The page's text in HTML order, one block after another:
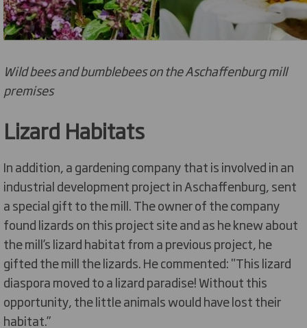
Wild bees and bumblebees on the Aschaffenburg mill
premises
Lizard Habitats
In addition, a gardening company that is involved in an
industrial development project in Aschaffenburg, sent
a special gift to the mill. The owner of the company
found lizards on this project site and as he knew about
the mill’s lizard habitat from a previous project, he
gifted the mill the lizards. He commented: "This lizard
diaspora moved to a lizard paradise! Without this
opportunity, the little animals would have lost their
habitat.”